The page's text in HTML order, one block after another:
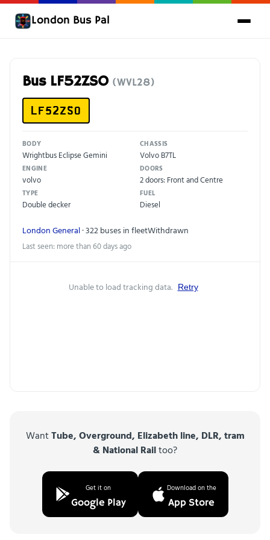
London Bus Pal
Bus LF52ZSO (WVL28)
LF52ZSO
BODY
Wrightbus Eclipse Gemini
CHASSIS
Volvo B7TL
ENGINE
volvo
DOORS
2 doors: Front and Centre
TYPE
Double decker
FUEL
Diesel
London General· 322 buses in fleetWithdrawn
Last seen: more than 60 days ago
Unable to load tracking data. Retry
WantTube, Overground, Elizabeth line, DLR, tram
& National Railtoo?
Get it on
Google Play
Download on the
App Store